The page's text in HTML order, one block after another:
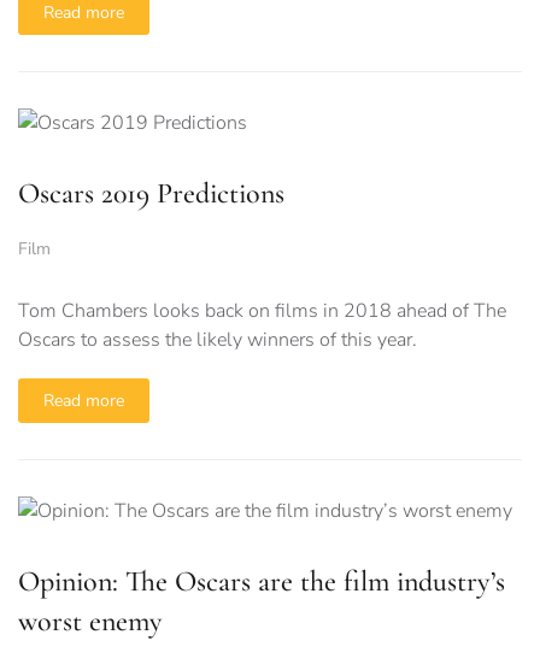
Read more
Oscars 2019 Predictions
Film
Tom Chambers looks back on films in 2018 ahead of The
Oscars to assess the likely winners of this year.
Read more
Opinion: The Oscars are the film industry’s
worst enemy